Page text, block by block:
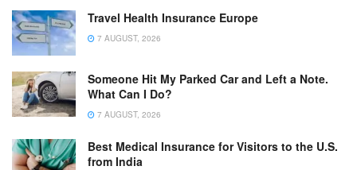
Travel Health Insurance Europe
7 AUGUST, 2026
Someone Hit My Parked Car and Left a Note.
What Can I Do?
7 AUGUST, 2026
Best Medical Insurance for Visitors to the U.S.
from India